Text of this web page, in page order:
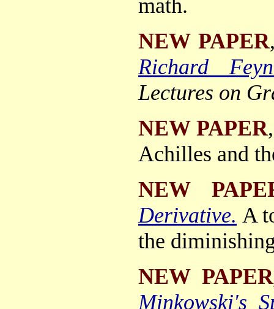
math.
NEW PAPER
Richard
Lectures on
NEW PAPER
Achilles and
NEW
Derivative. A
the
NEW PAPER
Minkowski's